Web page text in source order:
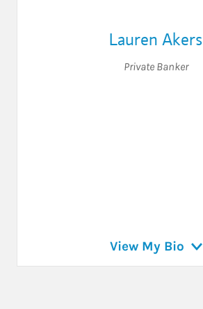
Lauren Akers
Private Banker
View My Bio